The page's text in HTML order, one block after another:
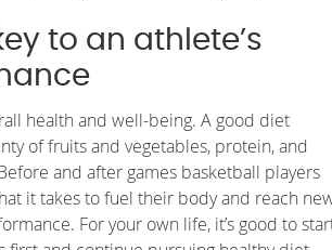
to an athlete’s
health and well-being. A good diet
of fruits and vegetables, protein, and
and after games basketball players
it takes to fuel their body and reach
For your own life, it’s good to